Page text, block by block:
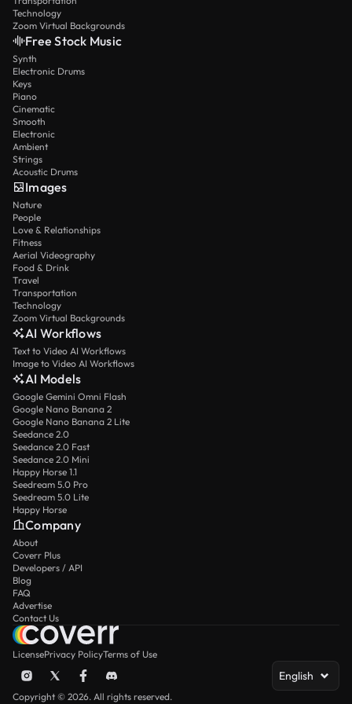
Technology
Zoom Virtual Backgrounds
Free Stock Music
Synth
Electronic Drums
Keys
Piano
Cinematic
Smooth
Electronic
Ambient
Strings
Acoustic Drums
Images
Nature
People
Love & Relationships
Fitness
Aerial Videography
Food & Drink
Travel
Transportation
Technology
Zoom Virtual Backgrounds
AI Workflows
Text to Video AI Workflows
Image to Video AI Workflows
AI Models
Google Gemini Omni Flash
Google Nano Banana 2
Google Nano Banana 2 Lite
Seedance 2.0
Seedance 2.0 Fast
Seedance 2.0 Mini
Happy Horse 1.1
Seedream 5.0 Pro
Seedream 5.0 Lite
Happy Horse
Company
About
Coverr Plus
Developers / API
Blog
FAQ
Advertise
Contact Us
LicensePrivacy PolicyTerms of Use
English
Copyright © 2026. All rights reserved.